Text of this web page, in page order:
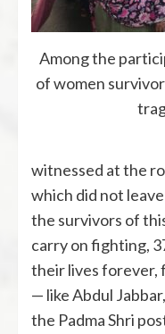
Among the
of women
witnessed at the
which did not
the survivors of
carry on fighting,
their lives forever,
— like Abdul
the Padma Shri